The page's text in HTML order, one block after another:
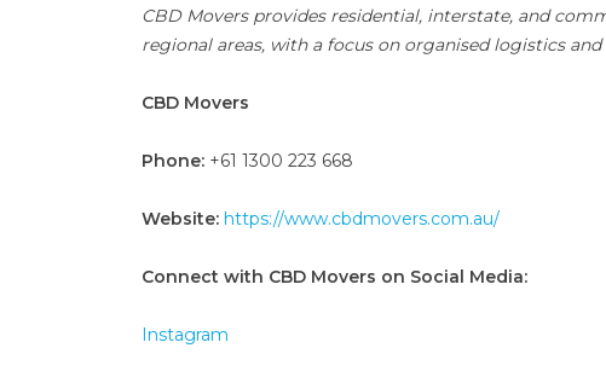
CBD Movers provides residential, interstate, and
regional areas, with a focus on organised logistics
CBD Movers
Phone: +61 1300 223 668
Website: https://www.cbdmovers.com.au/
Connect with CBD Movers on Social Media:
Instagram